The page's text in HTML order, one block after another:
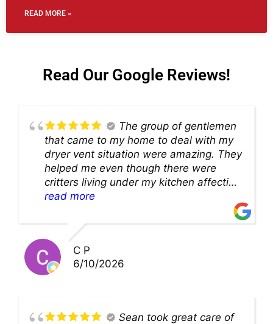
READ MORE »
Read Our Google Reviews!
The group of gentlemen
that came to my home to deal with my
dryer vent situation were amazing. They
helped me even though there were
critters living under my kitchen affecting
theability to even get to the duct for
solution and were so very kind! Thank
you!!
read more
C P
6/10/2026
Sean took great care of